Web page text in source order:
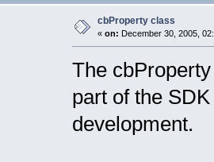
cbProperty class
« on: December 30, 2005,
The
part of the
development.